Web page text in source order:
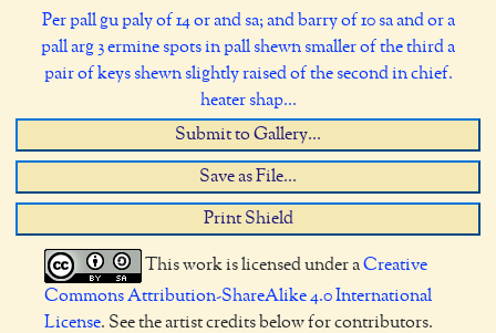
Per pall gu paly of 14 or and sa; and barry of 10 sa and or a
pall arg 3 ermine spots in pall shewn smaller of the third a
pair of keys shewn slightly raised of the second in chief.
heater shap...
Submit to Gallery...
Save as File...
Print Shield
This work is licensed under aCreative
Commons Attribution-ShareAlike 4.0 International
License. See the artist credits below for contributors.